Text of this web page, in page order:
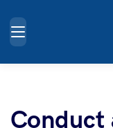
Conduct